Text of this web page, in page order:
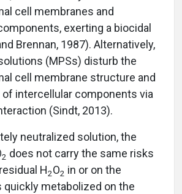
cell membranes and
exerting a biocidal
Brennan, 1987). Alternatively,
(MPSs) disturb the
cell membrane structure and
of intercellular components via
(Sindt, 2013).
neutralized solution, the
2 does not carry the same risks
H2O2 in or on the
quickly metabolized on the